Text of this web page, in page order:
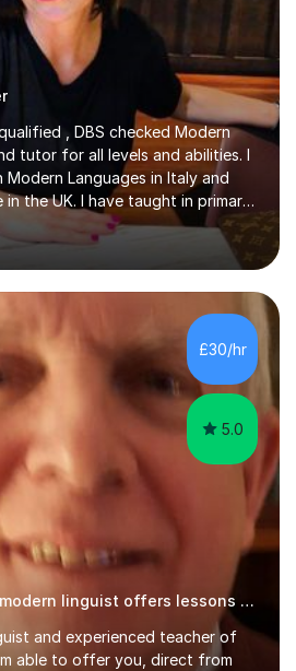
, DBS checked Modern
tutor for all levels and abilities. I
Modern Languages in Italy and
the UK. I have taught in primary,
business companies in the
clubs,university modules,
survival language
morning lessons. I am well trained
A level students in Italian and
of the new GCSE and A level
and Edexcel examining boards. I
£30/hr
5.0
Italian Tutor - Keen modern linguist offers lessons just for you!
and experienced teacher of
able to offer you, direct from